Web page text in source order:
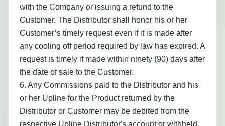
with the Company or issuing a refund to the
Customer. The Distributor shall honor his or her
Customer’s timely request even if it is made after
any cooling off period required by law has expired. A
request is timely if made within ninety (90) days after
the date of sale to the Customer.
6. Any Commissions paid to the Distributor and his
or her Upline for the Product returned by the
Distributor or Customer may be debited from the
respective Upline Distributor's account or withheld